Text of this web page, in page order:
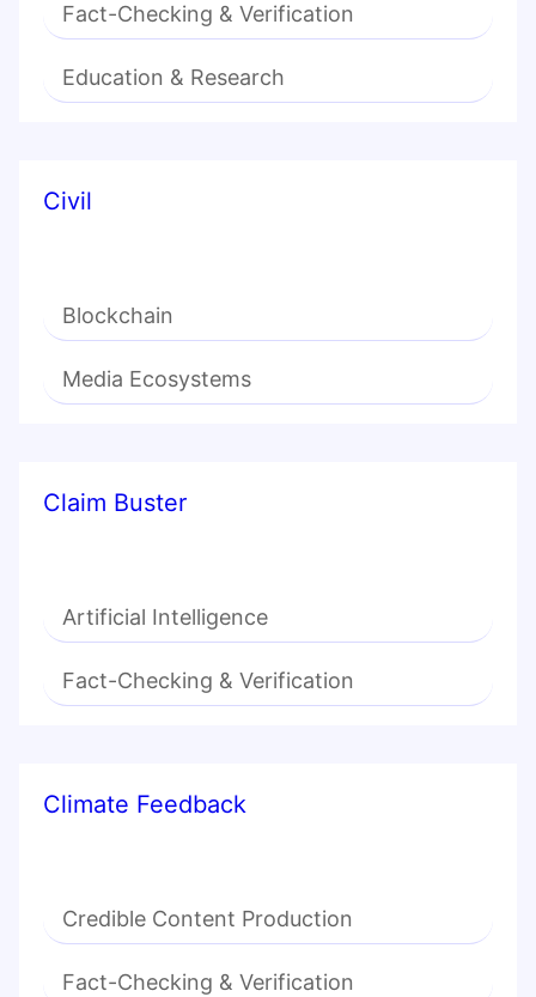
Fact-Checking & Verification
Education & Research
Civil
Blockchain
Media Ecosystems
Claim Buster
Artificial Intelligence
Fact-Checking & Verification
Climate Feedback
Credible Content Production
Fact-Checking & Verification